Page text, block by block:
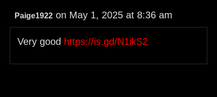
Paige1922 on May 1, 2025 at 8:36 am
Very good https://is.gd/N1ikS2